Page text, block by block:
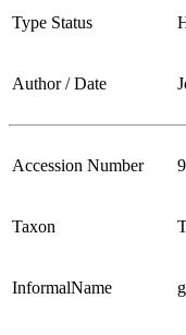
Type Status
Author / Date
Accession Number
Taxon
InformalName